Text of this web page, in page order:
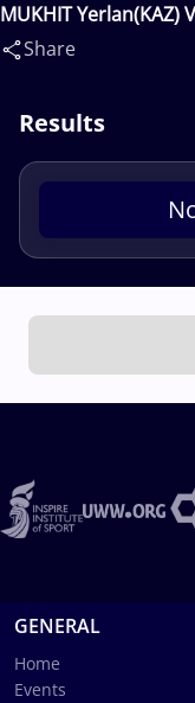
MUKHIT Yerlan(KAZ)
Share
Results
GENERAL
Home
Events